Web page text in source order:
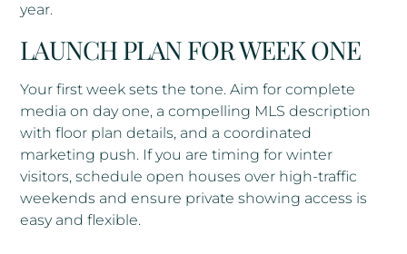
year.
LAUNCH PLAN FOR WEEK ONE
Your first week sets the tone. Aim for complete
media on day one, a compelling MLS description
with floor plan details, and a coordinated
marketing push. If you are timing for winter
visitors, schedule open houses over high-traffic
weekends and ensure private showing access is
easy and flexible.